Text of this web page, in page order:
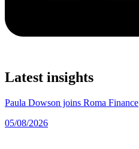
Latest insights
Paula Dowson joins Roma Finance
05/08/2026